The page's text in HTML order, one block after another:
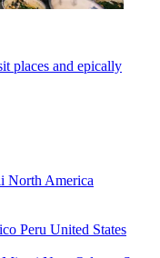
places and epically
North America
Peru United States